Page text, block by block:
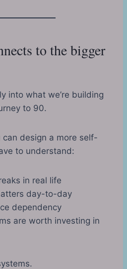
to the bigger
into what we’re building
to 90.
can design a more self-
to understand:
in real life
day-to-day
dependency
are worth investing in